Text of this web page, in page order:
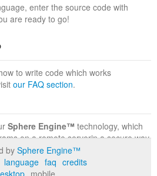
enter the source code with
are ready to go!
to write code which works
our FAQ section.
Sphere Engine™ technology, which
on a remote serverin a secure way
Visit the
by Sphere Engine™
language faq credits
mobile